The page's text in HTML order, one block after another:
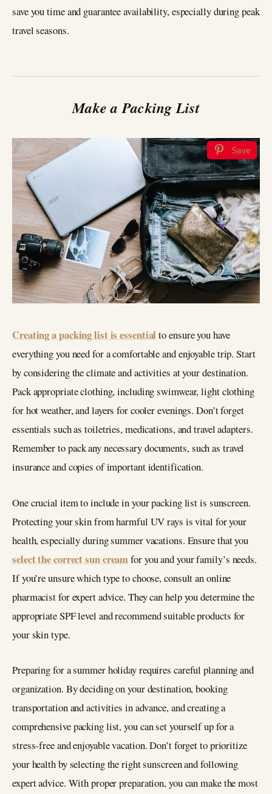
save you time and guarantee availability, especially during peak
travel seasons.
Make a Packing List
Save
Creating a packing list is essential to ensure you have
everything you need for a comfortable and enjoyable trip. Start
by considering the climate and activities at your destination.
Pack appropriate clothing, including swimwear, light clothing
for hot weather, and layers for cooler evenings. Don’t forget
essentials such as toiletries, medications, and travel adapters.
Remember to pack any necessary documents, such as travel
insurance and copies of important identification.
One crucial item to include in your packing list is sunscreen.
Protecting your skin from harmful UV rays is vital for your
health, especially during summer vacations. Ensure that you
select the correct sun creamfor you and your family’s needs.
If you’re unsure which type to choose, consult an online
pharmacist for expert advice. They can help you determine the
appropriate SPF level and recommend suitable products for
your skin type.
Preparing for a summer holiday requires careful planning and
organization. By deciding on your destination, booking
transportation and activities in advance, and creating a
comprehensive packing list, you can set yourself up for a
stress-free and enjoyable vacation. Don’t forget to prioritize
your health by selecting the right sunscreen and following
expert advice. With proper preparation, you can make the most